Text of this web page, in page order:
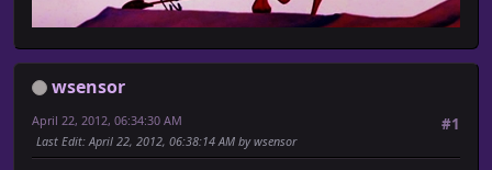
wsensor
#1
April 22, 2012, 06:34:30 AM
Last Edit: April 22, 2012, 06:38:14 AM by wsensor